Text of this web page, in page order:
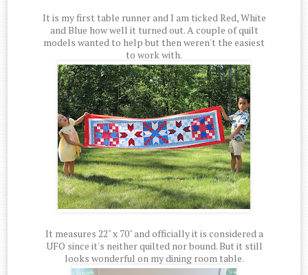
It is my first table runner and I am ticked Red, White
and Blue how well it turned out. A couple of quilt
models wanted to help but then weren't the easiest
to work with.
It measures 22" x 70" and officially it is considered a
UFO since it's neither quilted nor bound. But it still
looks wonderful on my dining room table.